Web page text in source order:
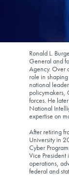
Ronald L.
General and
Agency. Over
role in
national
policymakers,
forces. He
National
expertise on
After retiring
University in
Cyber
Vice
operations,
federal and